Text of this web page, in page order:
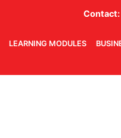
Contact:
LEARNING MODULES